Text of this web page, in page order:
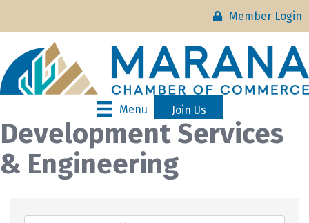
Member Login
Menu Join Us
Development Services
& Engineering